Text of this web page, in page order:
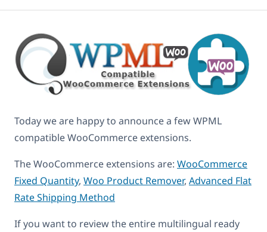
Today we are happy to announce a few WPML
compatible WooCommerce extensions.
The WooCommerce extensions are: WooCommerce
Fixed Quantity, Woo Product Remover, Advanced Flat
Rate Shipping Method
If you want to review the entire multilingual ready